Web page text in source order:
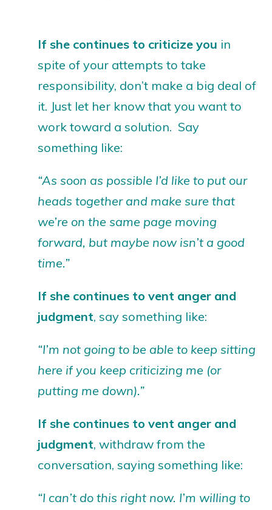
If she continues to criticize you in
spite of your attempts to take
responsibility, don’t make a big deal of
it. Just let her know that you want to
work toward a solution. Say
something like:
“As soon as possible I’d like to put our
heads together and make sure that
we’re on the same page moving
forward, but maybe now isn’t a good
time.”
If she continues to vent anger and
judgment, say something like:
“I’m not going to be able to keep sitting
here if you keep criticizing me (or
putting me down).”
If she continues to vent anger and
judgment, withdraw from the
conversation, saying something like:
“I can’t do this right now. I’m willing to